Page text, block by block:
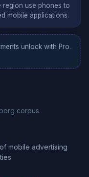
use phones to
mobile applications.
unlock with Pro.
corpus.
mobile advertising